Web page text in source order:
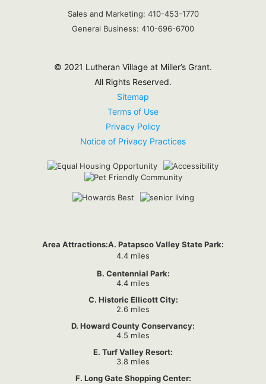
Area Attractions:A. Patapsco Valley State Park:
4.4 miles
B. Centennial Park:
4.4 miles
C. Historic Ellicott City:
2.6 miles
D. Howard County Conservancy:
4.5 miles
E. Turf Valley Resort:
3.8 miles
F. Long Gate Shopping Center:
Sales and Marketing: 410-453-1770
General Business: 410-696-6700
© 2021 Lutheran Village at Miller’s Grant.
All Rights Reserved.
Sitemap
Terms of Use
Privacy Policy
Notice of Privacy Practices